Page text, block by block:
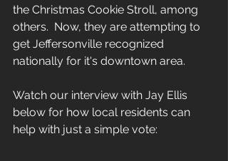
the Christmas Cookie Stroll, among
others.  Now, they are attempting to
get Jeffersonville recognized
nationally for it's downtown area.
Watch our interview with Jay Ellis
below for how local residents can
help with just a simple vote: